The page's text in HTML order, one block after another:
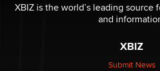
XBIZ is the world’s leading source
and
XBIZ
Submit News